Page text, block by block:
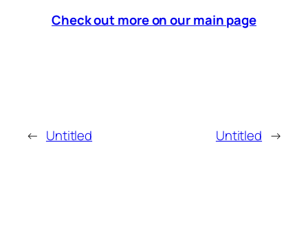
Check out more on our main page
← Untitled Untitled →